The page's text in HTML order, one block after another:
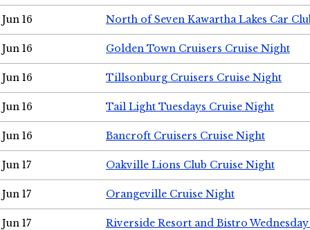
Jun 16 North of Seven Kawartha Lakes Car
Jun 16 Golden Town Cruisers Cruise Night
Jun 16 Tillsonburg Cruisers Cruise Night
Jun 16 Tail Light Tuesdays Cruise Night
Jun 16 Bancroft Cruisers Cruise Night
Jun 17 Oakville Lions Club Cruise Night
Jun 17 Orangeville Cruise Night
Jun 17 Riverside Resort and Bistro